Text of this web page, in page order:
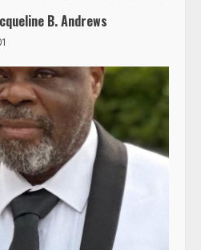
B. Andrews